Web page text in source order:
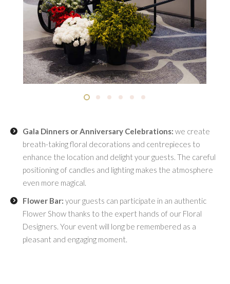
Gala Dinners or Anniversary Celebrations: we create
breath-taking floral decorations and centrepieces to
enhance the location and delight your guests. The careful
positioning of candles and lighting makes the atmosphere
even more magical.
Flower Bar: your guests can participate in an authentic
Flower Show thanks to the expert hands of our Floral
Designers. Your event will long be remembered as a
pleasant and engaging moment.